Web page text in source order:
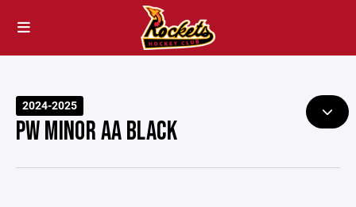
2024-2025
PW MINOR AA BLACK